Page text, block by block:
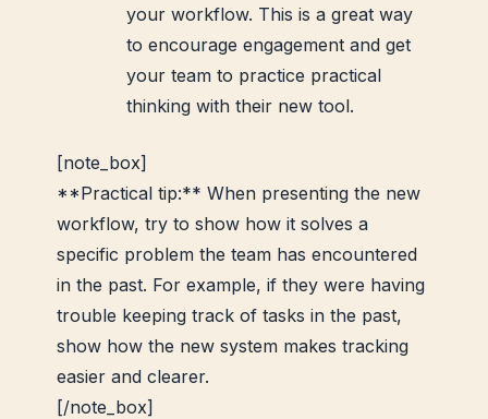
your workflow. This is a great way
to encourage engagement and get
your team to practice practical
thinking with their new tool.
[note_box]
**Practical tip:** When presenting the new
workflow, try to show how it solves a
specific problem the team has encountered
in the past. For example, if they were having
trouble keeping track of tasks in the past,
show how the new system makes tracking
easier and clearer.
[/note_box]